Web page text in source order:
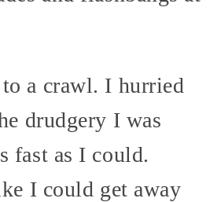
a crawl. I hurried
drudgery I was
fast as I could.
I could get away